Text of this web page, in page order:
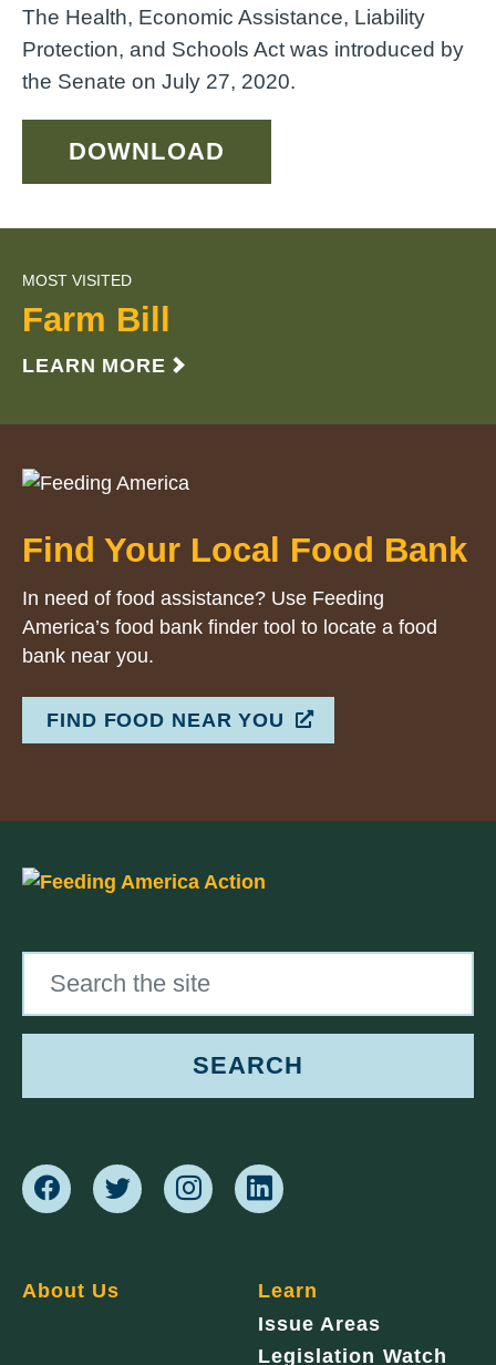
The Health, Economic Assistance, Liability
Protection, and Schools Act was introduced by
the Senate on July 27, 2020.
DOWNLOAD
MOST VISITED
Farm Bill
LEARN MORE
Find Your Local Food Bank
In need of food assistance? Use Feeding
America’s food bank finder tool to locate a food
bank near you.
FIND FOOD NEAR YOU
SEARCH
About Us
Learn
Issue Areas
Legislation Watch